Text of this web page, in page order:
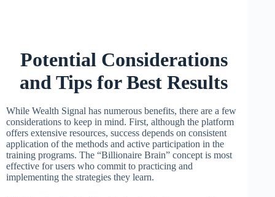
Potential Considerations
and Tips for Best Results
While Wealth Signal has numerous benefits, there are a few
considerations to keep in mind. First, although the platform
offers extensive resources, success depends on consistent
application of the methods and active participation in the
training programs. The “Billionaire Brain” concept is most
effective for users who commit to practicing and
implementing the strategies they learn.